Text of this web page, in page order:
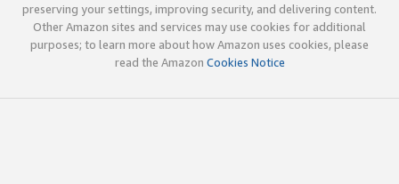
preserving your settings, improving security, and delivering content.
Other Amazon sites and services may use cookies for additional
purposes; to learn more about how Amazon uses cookies, please
read the Amazon Cookies Notice